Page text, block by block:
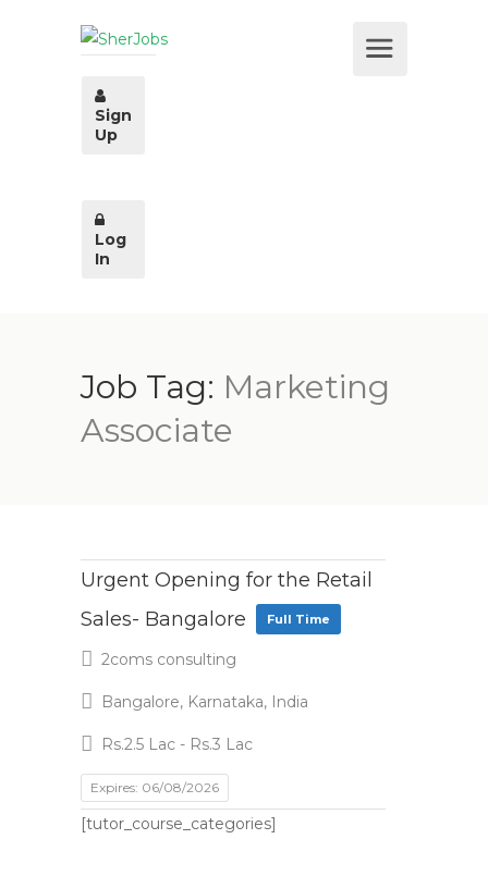
Sign
Up
Log
In
Job Tag: Marketing
Associate
Urgent Opening for the Retail
Sales- Bangalore
Full Time
2coms consulting
Bangalore, Karnataka, India
Rs.2.5 Lac - Rs.3 Lac
Expires: 06/08/2026
[tutor_course_categories]